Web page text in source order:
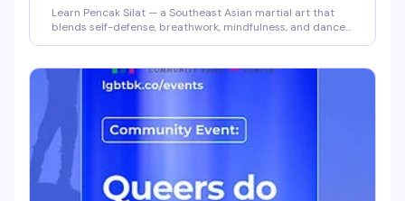
Learn Pencak Silat — a Southeast Asian martial art that
blends self-defense, breathwork, mindfulness, and dance
class for all levels and body types. Build confidence and
skills while moving with people who get it.